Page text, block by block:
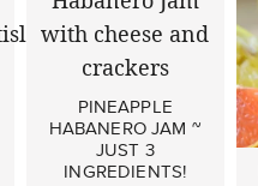
PINEAPPLE
HABANERO JAM ~
JUST 3
INGREDIENTS!